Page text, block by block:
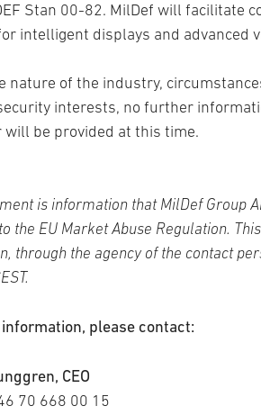
Stan 00-82. MilDef will facilitate
intelligent displays and advanced
nature of the industry,
interests, no further
will be provided at this time.
is information that MilDef Group
the EU Market Abuse Regulation.
through the agency of the contact
please contact:
CEO
70 668 00 15